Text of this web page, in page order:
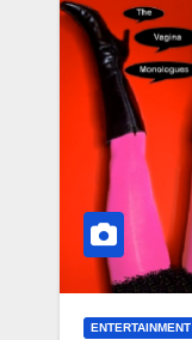
ENTERTAINMENT